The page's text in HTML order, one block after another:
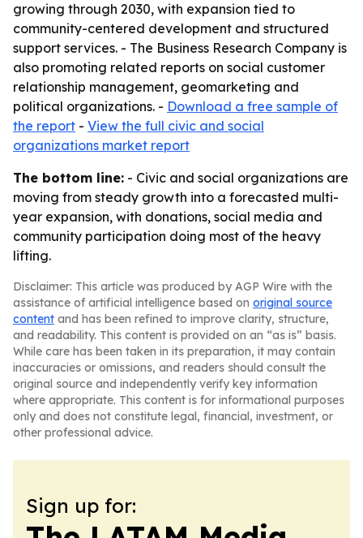
growing through 2030, with expansion tied to
community-centered development and structured
support services. - The Business Research Company is
also promoting related reports on social customer
relationship management, geomarketing and
political organizations. - Download a free sample of
the report - View the full civic and social
organizations market report
The bottom line: - Civic and social organizations are
moving from steady growth into a forecasted multi-
year expansion, with donations, social media and
community participation doing most of the heavy
lifting.
Disclaimer: This article was produced by AGP Wire with the
assistance of artificial intelligence based on original source
content and has been refined to improve clarity, structure,
and readability. This content is provided on an “as is” basis.
While care has been taken in its preparation, it may contain
inaccuracies or omissions, and readers should consult the
original source and independently verify key information
where appropriate. This content is for informational purposes
only and does not constitute legal, financial, investment, or
other professional advice.
Sign up for: